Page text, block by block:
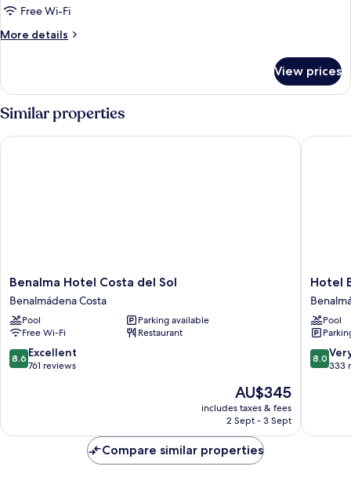
Free Wi-Fi
More details
More
View prices
Similar properties
Benalma
Hotel
Costa
del
Sol
Benalmádena
Costa
Benalma Hotel Costa del Sol
Benalmádena Costa
Pool
Parking available
Free Wi-Fi
Restaurant
8.6
out
reviews
8.6 Excellent
761 reviews
The
price
is
AU$345
includes taxes & fees
2 Sept - 3 Sept
Benalma Hotel Costa del Sol
Hotel
Best
Costa
Hotel
Pool
8.0
out
333
8.0
333
Hotel
Compare similar properties